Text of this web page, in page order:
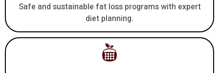
Safe and sustainable fat loss programs with expert
diet planning.